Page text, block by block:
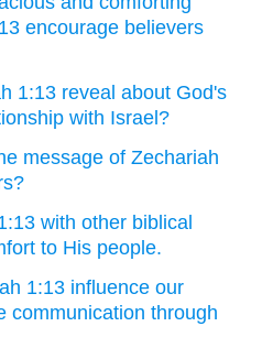
encourage believers
1:13 reveal about God's
with Israel?
message of Zechariah
with other biblical
to His people.
1:13 influence our
communication through